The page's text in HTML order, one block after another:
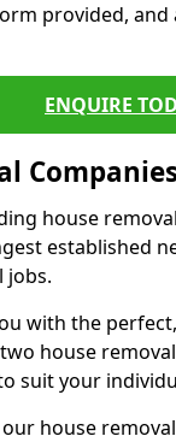
provided,
ENQUIRE
house
established
jobs.
with the
house
suit your
house